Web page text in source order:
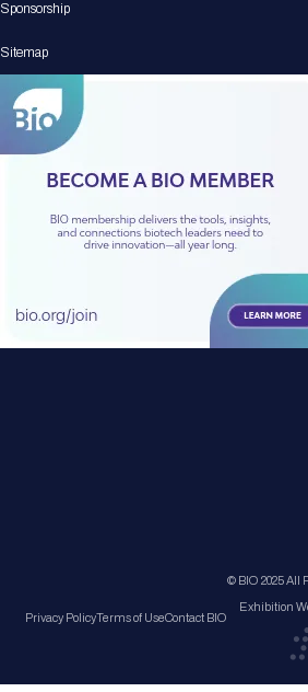
Sponsorship
Sitemap
Privacy PolicyTerms of UseContact BIO
© BIO 2025 All
Exhibition